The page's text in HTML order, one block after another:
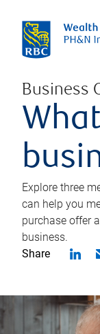
Business
Explore three
can help you
purchase offer
business.
Share